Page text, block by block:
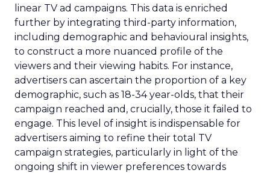
linear TV ad campaigns. This data is enriched
further by integrating third-party information,
including demographic and behavioural insights,
to construct a more nuanced profile of the
viewers and their viewing habits. For instance,
advertisers can ascertain the proportion of a key
demographic, such as 18-34 year-olds, that their
campaign reached and, crucially, those it failed to
engage. This level of insight is indispensable for
advertisers aiming to refine their total TV
campaign strategies, particularly in light of the
ongoing shift in viewer preferences towards